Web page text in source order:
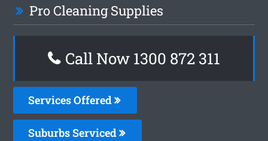
Pro Cleaning Supplies
Call Now 1300 872 311
Services Offered
Suburbs Serviced